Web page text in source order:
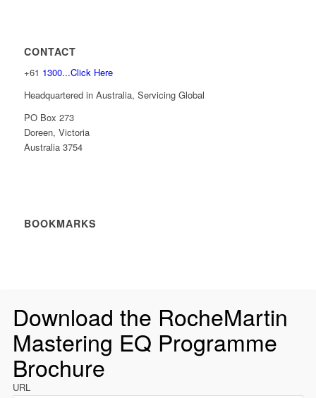
CONTACT
+61 1300...Click Here
Headquartered in Australia, Servicing Global
PO Box 273
Doreen, Victoria
Australia 3754
BOOKMARKS
Download the RocheMartin
Mastering EQ Programme
Brochure
URL